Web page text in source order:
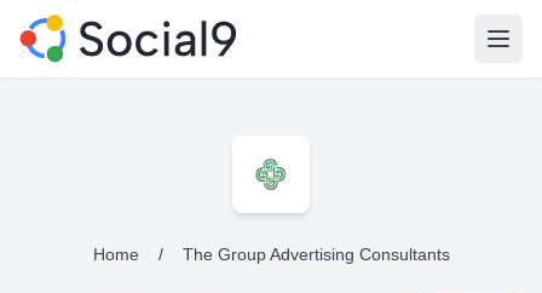
Home / The Group Advertising Consultants